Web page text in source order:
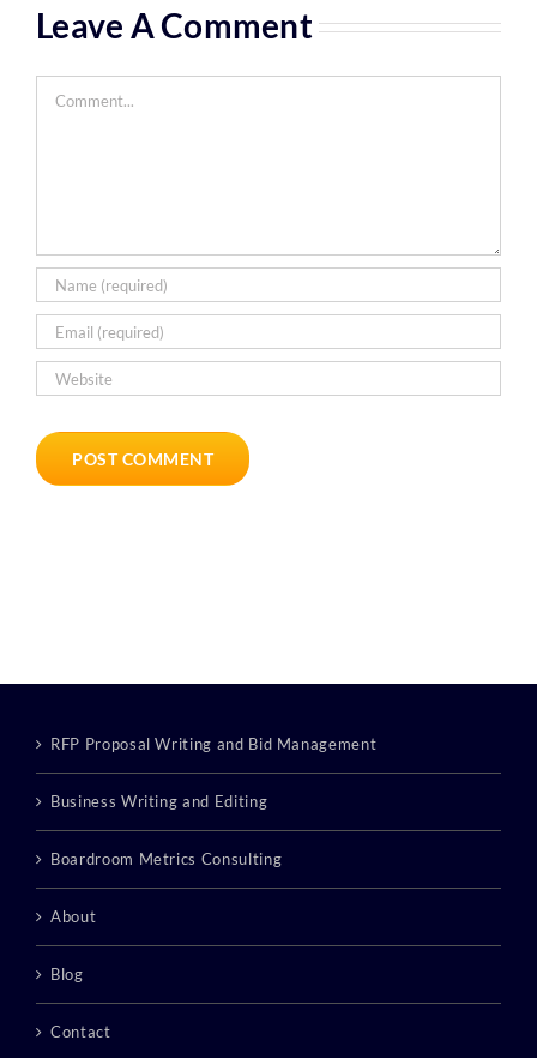
Leave A Comment
Comment
RFP Proposal Writing and Bid Management
Business Writing and Editing
Boardroom Metrics Consulting
About
Blog
Contact